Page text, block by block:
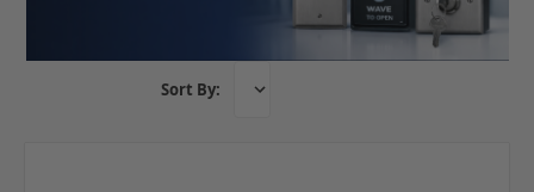
Sort By: